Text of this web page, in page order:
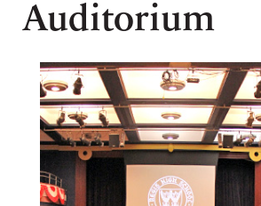
Auditorium